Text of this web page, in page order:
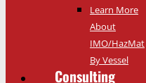
Learn More
About
IMO/HazMat
By Vessel
Consulting